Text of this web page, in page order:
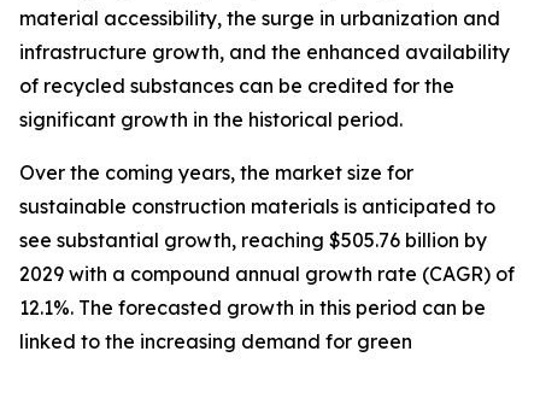
material accessibility, the surge in urbanization and
infrastructure growth, and the enhanced availability
of recycled substances can be credited for the
significant growth in the historical period.
Over the coming years, the market size for
sustainable construction materials is anticipated to
see substantial growth, reaching $505.76 billion by
2029 with a compound annual growth rate (CAGR) of
12.1%. The forecasted growth in this period can be
linked to the increasing demand for green